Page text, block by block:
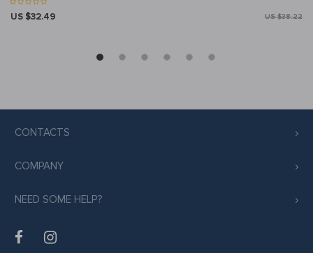
US $32.49 US $38.22
CONTACTS
COMPANY
NEED SOME HELP?